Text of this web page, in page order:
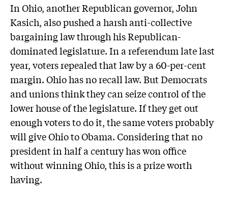
In Ohio, another Republican governor, John
Kasich, also pushed a harsh anti-collective
bargaining law through his Republican-
dominated legislature. In a referendum late last
year, voters repealed that law by a 60-per-cent
margin. Ohio has no recall law. But Democrats
and unions think they can seize control of the
lower house of the legislature. If they get out
enough voters to do it, the same voters probably
will give Ohio to Obama. Considering that no
president in half a century has won office
without winning Ohio, this is a prize worth
having.